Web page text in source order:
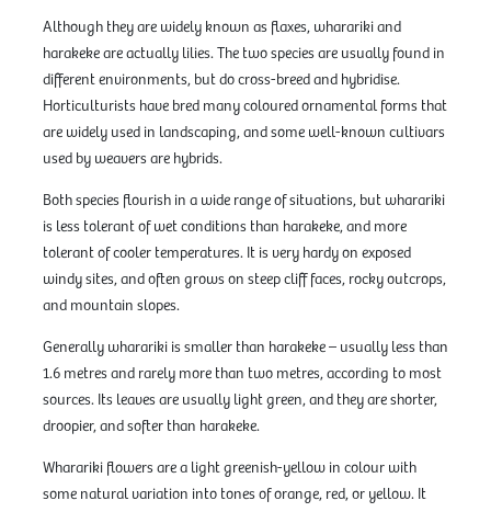
Although they are widely known as flaxes, wharariki and
harakeke are actually lilies. The two species are usually found in
different environments, but do cross-breed and hybridise.
Horticulturists have bred many coloured ornamental forms that
are widely used in landscaping, and some well-known cultivars
used by weavers are hybrids.
Both species flourish in a wide range of situations, but wharariki
is less tolerant of wet conditions than harakeke, and more
tolerant of cooler temperatures. It is very hardy on exposed
windy sites, and often grows on steep cliff faces, rocky outcrops,
and mountain slopes.
Generally wharariki is smaller than harakeke – usually less than
1.6 metres and rarely more than two metres, according to most
sources. Its leaves are usually light green, and they are shorter,
droopier, and softer than harakeke.
Wharariki flowers are a light greenish-yellow in colour with
some natural variation into tones of orange, red, or yellow. It